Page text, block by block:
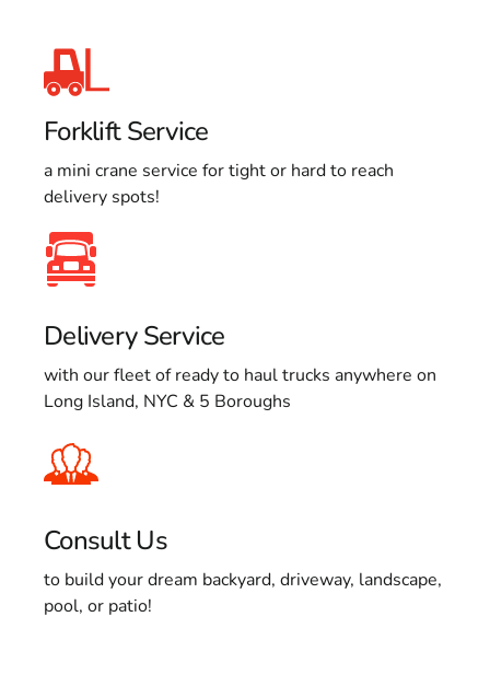
Forklift Service
a mini crane service for tight or hard to reach
delivery spots!
Delivery Service
with our fleet of ready to haul trucks anywhere on
Long Island, NYC & 5 Boroughs
Consult Us
to build your dream backyard, driveway, landscape,
pool, or patio!